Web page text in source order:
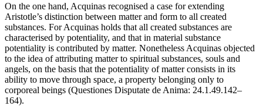
On the one hand, Acquinas recognised a case for extending
Aristotle’s distinction between matter and form to all created
substances. For Acquinas holds that all created substances are
characterised by potentiality, and that in material substance
potentiality is contributed by matter. Nonetheless Acquinas objected
to the idea of attributing matter to spiritual substances, souls and
angels, on the basis that the potentiality of matter consists in its
ability to move through space, a property belonging only to
corporeal beings (Questiones Disputate de Anima: 24.1.49.142–
164).